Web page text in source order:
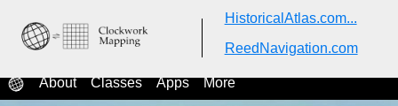
HistoricalAtlas.com...
ReedNavigation.com
ReedNavigation.com
About
Classes Apps More